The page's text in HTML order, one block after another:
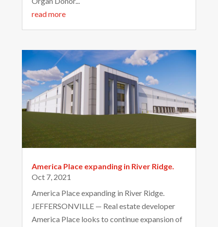
read more
America Place expanding in River Ridge.
Oct 7, 2021
America Place expanding in River Ridge.
JEFFERSONVILLE — Real estate developer
America Place looks to continue expansion of